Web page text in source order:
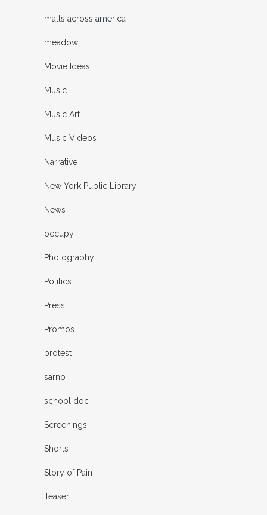
malls across america
meadow
Movie Ideas
Music
Music Art
Music Videos
Narrative
New York Public Library
News
occupy
Photography
Politics
Press
Promos
protest
sarno
school doc
Screenings
Shorts
Story of Pain
Teaser